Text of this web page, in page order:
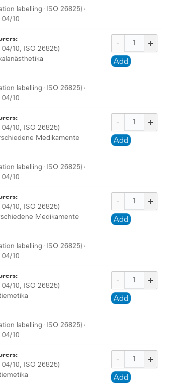
labelling , ISO 26825) ,
10
10, ISO 26825)
labelling , ISO 26825) ,
10
Add
10, ISO 26825)
Medikamente
labelling , ISO 26825) ,
10
Add
10, ISO 26825)
Medikamente
labelling , ISO 26825) ,
10
Add
10, ISO 26825)
labelling , ISO 26825) ,
10
Add
10, ISO 26825)
Add